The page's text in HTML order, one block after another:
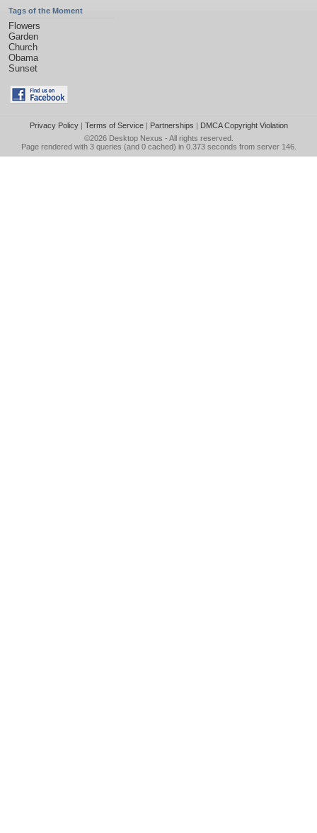
Tags of the Moment
Flowers
Garden
Church
Obama
Sunset
Privacy Policy| Terms of Service| Partnerships | DMCA Copyright Violation
©2026 Desktop Nexus - All rights reserved.
Page rendered with 3 queries (and 0 cached) in 0.373 seconds from server 146.